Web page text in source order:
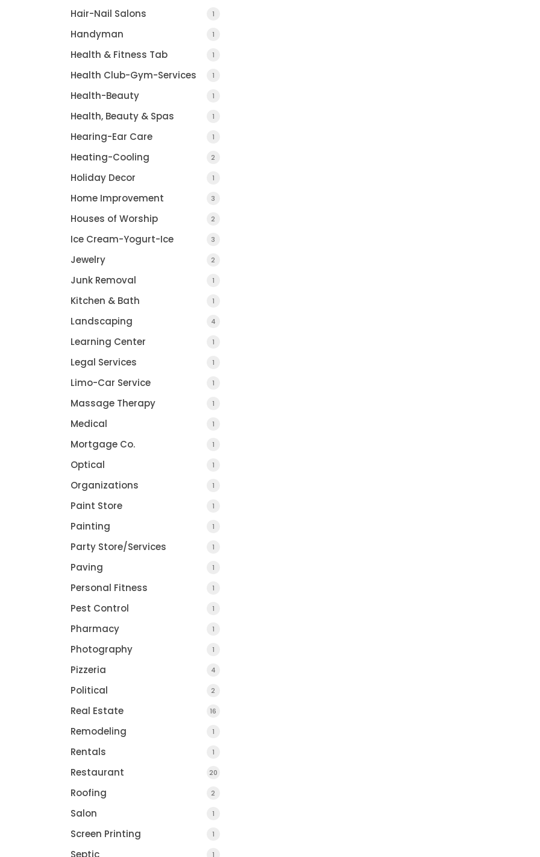
Hair-Nail Salons 1
Handyman 1
Health & Fitness Tab 1
Health Club-Gym-Services 1
Health-Beauty 1
Health, Beauty & Spas 1
Hearing-Ear Care 1
Heating-Cooling 2
Holiday Decor 1
Home Improvement 3
Houses of Worship 2
Ice Cream-Yogurt-Ice 3
Jewelry 2
Junk Removal 1
Kitchen & Bath 1
Landscaping 4
Learning Center 1
Legal Services 1
Limo-Car Service 1
Massage Therapy 1
Medical 1
Mortgage Co. 1
Optical 1
Organizations 1
Paint Store 1
Painting 1
Party Store/Services 1
Paving 1
Personal Fitness 1
Pest Control 1
Pharmacy 1
Photography 1
Pizzeria 4
Political 2
Real Estate 16
Remodeling 1
Rentals 1
Restaurant 20
Roofing 2
Salon 1
Screen Printing 1
Septic 1